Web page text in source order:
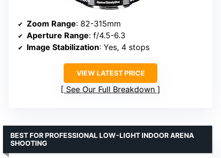
Zoom Range: 82-315mm
Aperture Range: f/4.5-6.3
Image Stabilization: Yes, 4 stops
VIEW LATEST PRICE
See Our Full Breakdown
BEST FOR PROFESSIONAL LOW-LIGHT INDOOR ARENA
SHOOTING